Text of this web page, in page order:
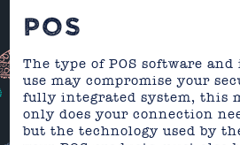
POS
The type of POS software
use may compromise your
fully integrated system, this
only does your connection
but the technology used by